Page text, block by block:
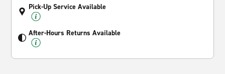
Pick-Up Service Available
After-Hours Returns Available